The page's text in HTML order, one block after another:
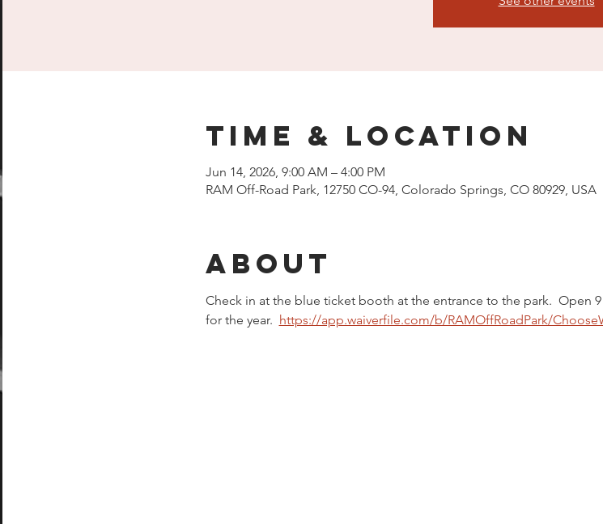
Time & Location
Jun 14, 2026, 9:00 AM – 4:00 PM
RAM Off-Road Park, 12750 CO-94, Colorado Springs, CO 80929, USA
About
Check in at the blue ticket booth at the entrance to the park.  Open
for the year. https://app.waiverfile.com/b/RAMOffRoadPark/